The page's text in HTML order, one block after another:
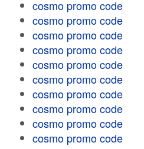
cosmo promo code
cosmo promo code
cosmo promo code
cosmo promo code
cosmo promo code
cosmo promo code
cosmo promo code
cosmo promo code
cosmo promo code
cosmo promo code